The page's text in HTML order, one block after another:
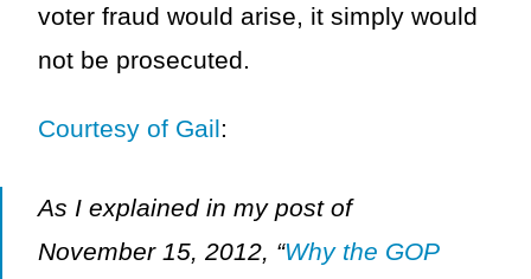
voter fraud would arise, it simply would
not be prosecuted.
Courtesy of Gail:
As I explained in my post of
November 15, 2012, “Why the GOP